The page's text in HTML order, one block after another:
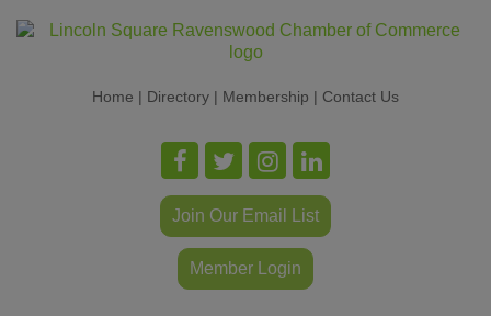
Home | Directory | Membership | Contact Us
Join Our Email List
Member Login